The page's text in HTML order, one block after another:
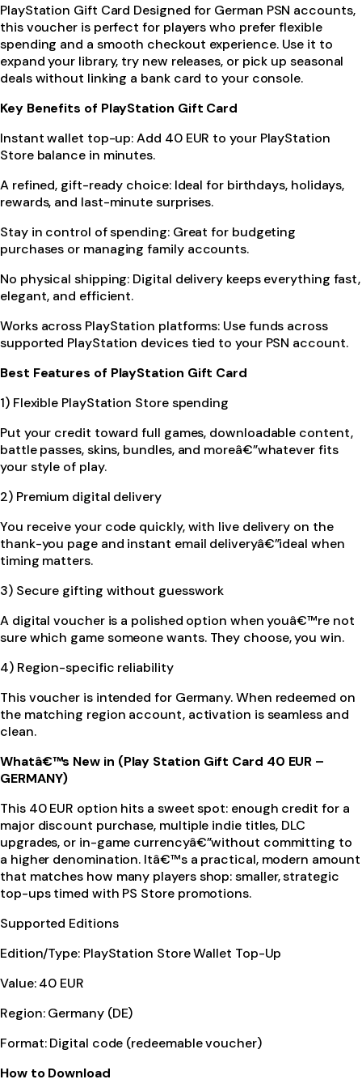
PlayStation Gift Card Designed for German PSN accounts,
this voucher is perfect for players who prefer flexible
spending and a smooth checkout experience. Use it to
expand your library, try new releases, or pick up seasonal
deals without linking a bank card to your console.
Key Benefits of PlayStation Gift Card
Instant wallet top-up: Add 40 EUR to your PlayStation
Store balance in minutes.
A refined, gift-ready choice: Ideal for birthdays, holidays,
rewards, and last-minute surprises.
Stay in control of spending: Great for budgeting
purchases or managing family accounts.
No physical shipping: Digital delivery keeps everything fast,
elegant, and efficient.
Works across PlayStation platforms: Use funds across
supported PlayStation devices tied to your PSN account.
Best Features of PlayStation Gift Card
1) Flexible PlayStation Store spending
Put your credit toward full games, downloadable content,
battle passes, skins, bundles, and moreâ€”whatever fits
your style of play.
2) Premium digital delivery
You receive your code quickly, with live delivery on the
thank-you page and instant email deliveryâ€”ideal when
timing matters.
3) Secure gifting without guesswork
A digital voucher is a polished option when youâ€™re not
sure which game someone wants. They choose, you win.
4) Region-specific reliability
This voucher is intended for Germany. When redeemed on
the matching region account, activation is seamless and
clean.
Whatâ€™s New in (Play Station Gift Card 40 EUR –
GERMANY)
This 40 EUR option hits a sweet spot: enough credit for a
major discount purchase, multiple indie titles, DLC
upgrades, or in-game currencyâ€”without committing to
a higher denomination. Itâ€™s a practical, modern amount
that matches how many players shop: smaller, strategic
top-ups timed with PS Store promotions.
Supported Editions
Edition/Type: PlayStation Store Wallet Top-Up
Value: 40 EUR
Region: Germany (DE)
Format: Digital code (redeemable voucher)
How to Download